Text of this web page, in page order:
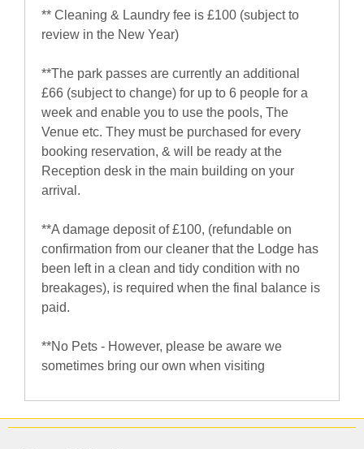
** Cleaning & Laundry fee is £100 (subject to
review in the New Year)
**The park passes are currently an additional
£66 (subject to change) for up to 6 people for a
week and enable you to use the pools, The
Venue etc. They must be purchased for every
booking reservation, & will be ready at the
Reception desk in the main building on your
arrival.
**A damage deposit of £100, (refundable on
confirmation from our cleaner that the Lodge has
been left in a clean and tidy condition with no
breakages), is required when the final balance is
paid.
**No Pets - However, please be aware we
sometimes bring our own when visiting